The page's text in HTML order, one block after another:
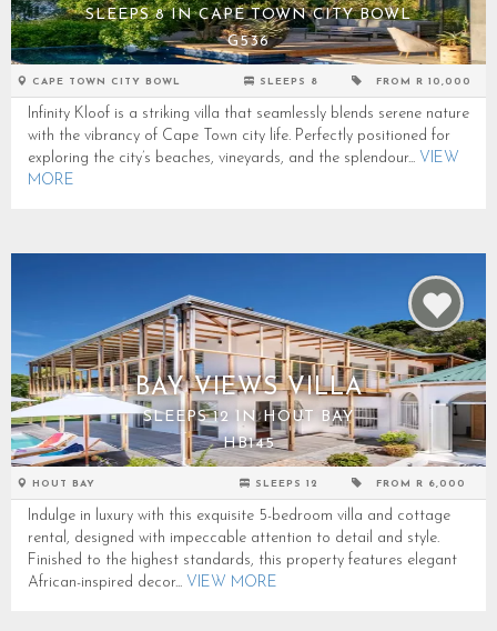
SLEEPS 8 IN CAPE TOWN CITY BOWL
G536
CAPE TOWN CITY BOWL SLEEPS 8 FROM R 10,000
Infinity Kloof is a striking villa that seamlessly blends serene nature
with the vibrancy of Cape Town city life. Perfectly positioned for
exploring the city’s beaches, vineyards, and the splendour... VIEW
MORE
BAY VIEWS VILLA
SLEEPS 12 IN HOUT BAY
HB145
HOUT BAY SLEEPS 12 FROM R 6,000
Indulge in luxury with this exquisite 5-bedroom villa and cottage
rental, designed with impeccable attention to detail and style.
Finished to the highest standards, this property features elegant
African-inspired decor... VIEW MORE